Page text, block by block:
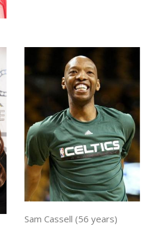
Sam Cassell (56 years)